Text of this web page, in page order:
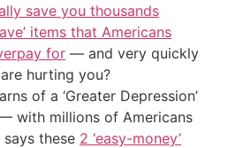
save you thousands
items that Americans
for — and very quickly
hurting you?
of a ‘Greater Depression’
with millions of Americans
these 2 ‘easy-money’